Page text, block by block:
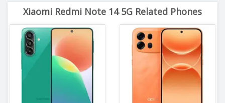
Xiaomi Redmi Note 14 5G Related Phones